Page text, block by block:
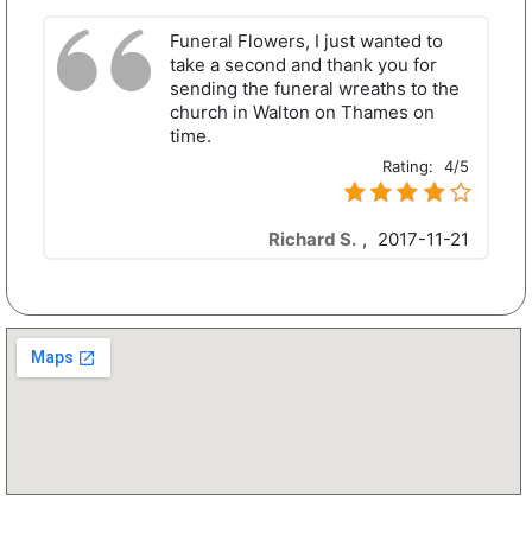
Funeral Flowers, I just wanted to
take a second and thank you for
sending the funeral wreaths to the
church in Walton on Thames on
time.
Rating: 4/5
Richard S. , 2017-11-21